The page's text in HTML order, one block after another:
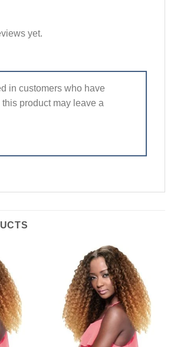
yet.
in customers who have
product may leave a